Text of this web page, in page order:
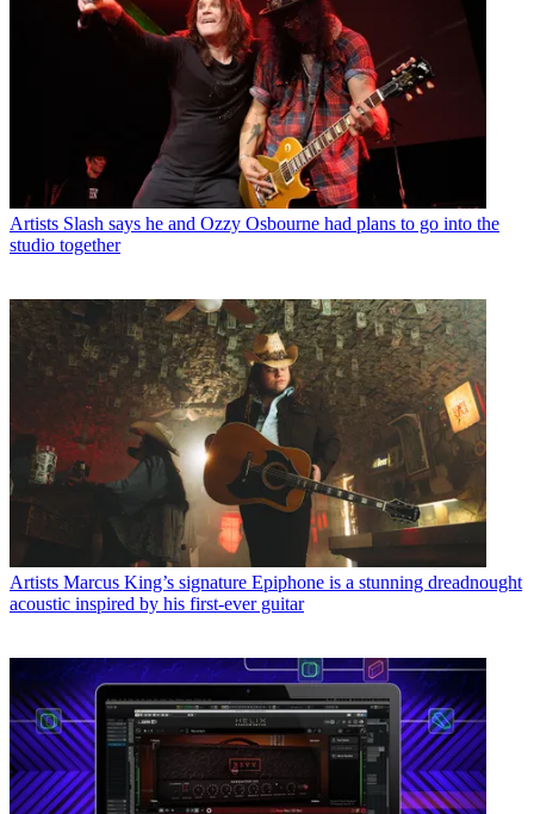
Artists Slash says he and Ozzy Osbourne had plans to go into the
studio together
Artists Marcus King’s signature Epiphone is a stunning dreadnought
acoustic inspired by his first-ever guitar